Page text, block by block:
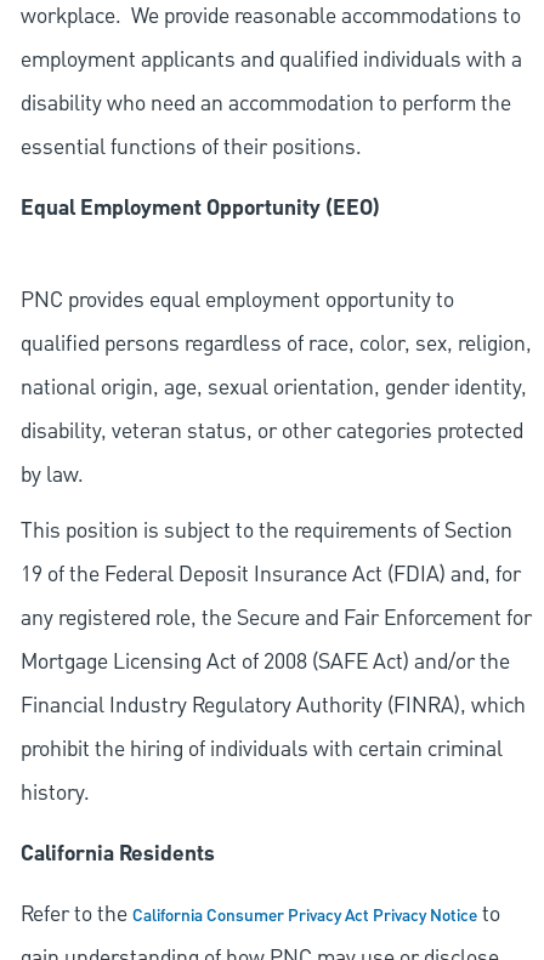
workplace. We provide reasonable accommodations to
employment applicants and qualified individuals with a
disability who need an accommodation to perform the
essential functions of their positions.
Equal Employment Opportunity (EEO)
PNC provides equal employment opportunity to
qualified persons regardless of race, color, sex, religion,
national origin, age, sexual orientation, gender identity,
disability, veteran status, or other categories protected
by law.
This position is subject to the requirements of Section
19 of the Federal Deposit Insurance Act (FDIA) and, for
any registered role, the Secure and Fair Enforcement for
Mortgage Licensing Act of 2008 (SAFE Act) and/or the
Financial Industry Regulatory Authority (FINRA), which
prohibit the hiring of individuals with certain criminal
history.
California Residents
Refer to theCalifornia Consumer Privacy Act Privacy Noticeto